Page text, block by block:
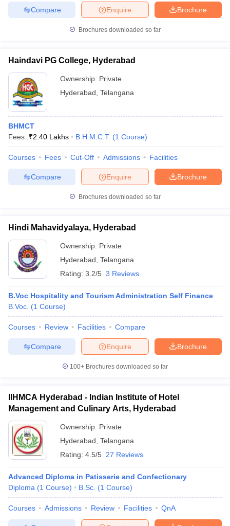
Brochure
Enquire
Compare
Brochures downloaded so far
Haindavi PG College, Hyderabad
Ownership: Private
Hyderabad Telangana
BHMCT
Fees :₹2.40 Lakhs B.H.M.C.T. (1 Course)
Courses Fees Cut-Off Admissions Facilities
Brochure
Enquire
Compare
Brochures downloaded so far
Hindi Mahavidyalaya, Hyderabad
Ownership: Private
Hyderabad Telangana
Rating: 3.2/5 3 Reviews
B.Voc Hospitality and Tourism Administration Self Finance
B.Voc. (1 Course)
Courses Review Facilities Compare
Brochure
Enquire
Compare
100+ Brochures downloaded so far
IIHMCA Hyderabad - Indian Institute of Hotel
Management and Culinary Arts, Hyderabad
Ownership: Private
Hyderabad Telangana
Rating: 4.5/5 27 Reviews
Advanced Diploma in Patisserie and Confectionary
Diploma (1 Course) B.Sc. (1 Course)
Courses Admissions Review Facilities QnA